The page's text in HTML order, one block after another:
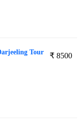
₹ 8500
Tour